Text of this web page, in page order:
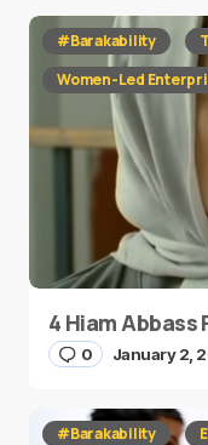
#Barakability
Women-Led
4 Hiam Abbass
0 January 2,
#Barakability